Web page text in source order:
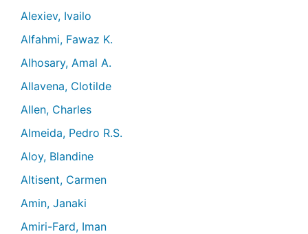
Alexiev, Ivailo
Alfahmi, Fawaz K.
Alhosary, Amal A.
Allavena, Clotilde
Allen, Charles
Almeida, Pedro R.S.
Aloy, Blandine
Altisent, Carmen
Amin, Janaki
Amiri-Fard, Iman